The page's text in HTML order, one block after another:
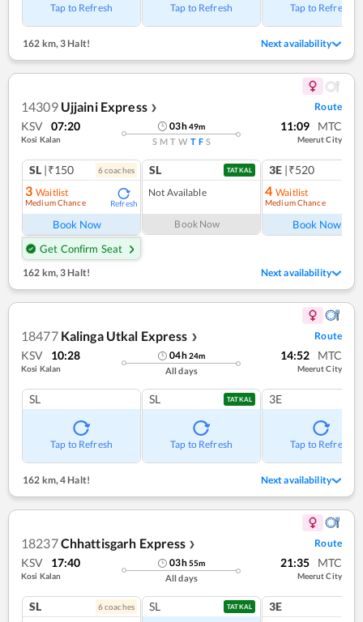
Tap to Refresh Tap to Refresh Tap to Refresh
162 km, 3 Halt! Next availability
14309 Ujjaini Express ❯ Route
KSV 07:20
Kosi Kalan
03h49m
S M T W T F S
11:09 MTC
Meerut City
SL |₹150 6coaches
3 Waitlist
Medium Chance Refresh
Book Now
Get Confirm Seat
SL TATKAL
Not Available
Book Now
3E |₹520
4 Waitlist
Medium Chance
Book Now
162 km,3 Halt! Next availability
18477 Kalinga Utkal Express ❯ Route
KSV 10:28
Kosi Kalan
04h24m
All days
14:52 MTC
Meerut City
SL
Tap to Refresh
SL TATKAL
Tap to Refresh
3E
Tap to Refresh
162 km,4 Halt! Next availability
18237Chhattisgarh Express ❯ Route
KSV 17:40
Kosi Kalan
03h55m
All days
21:35 MTC
Meerut City
SL 6coaches SL TATKAL 3E